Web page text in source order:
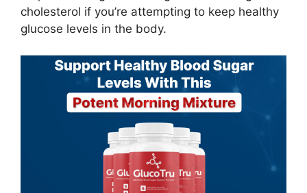
cholesterol if you’re attempting to keep healthy
glucose levels in the body.